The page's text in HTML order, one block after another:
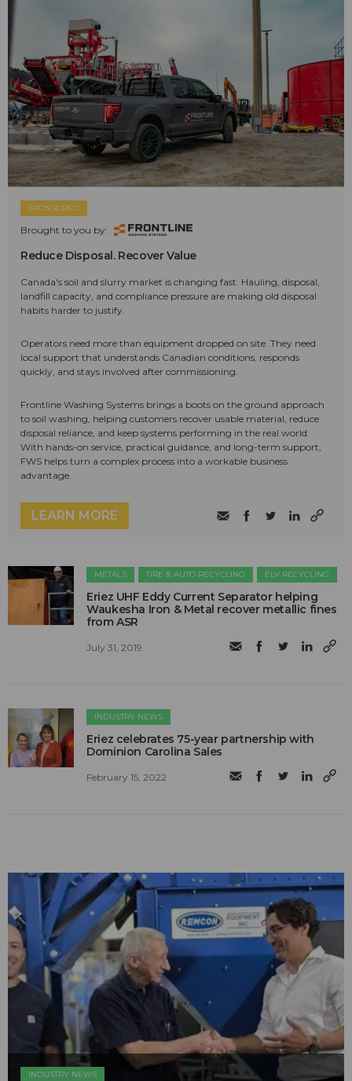
SPONSORED
Brought to you by:
Reduce Disposal. Recover Value
Canada's soil and slurry market is changing fast. Hauling, disposal,
landfill capacity, and compliance pressure are making old disposal
habits harder to justify.
Operators need more than equipment dropped on site. They need
local support that understands Canadian conditions, responds
quickly, and stays involved after commissioning.
Frontline Washing Systems brings a boots on the ground approach
to soil washing, helping customers recover usable material, reduce
disposal reliance, and keep systems performing in the real world.
With hands-on service, practical guidance, and long-term support,
FWS helps turn a complex process into a workable business
advantage.
LEARN MORE
METALS TIRE & AUTO RECYCLING ELV RECYCLING
Eriez UHF Eddy Current Separator helping
Waukesha Iron & Metal recover metallic fines
from ASR
July 31, 2019
INDUSTRY NEWS
Eriez celebrates 75-year partnership with
Dominion Carolina Sales
February 15, 2022
INDUSTRY NEWS